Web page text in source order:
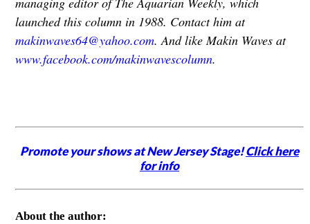
launched this column in 1988. Contact him at
makinwaves64@yahoo.com. And like Makin Waves at
www.facebook.com/makinwavescolumn.
Promote your shows at New Jersey Stage!Click here
for info
About the author: